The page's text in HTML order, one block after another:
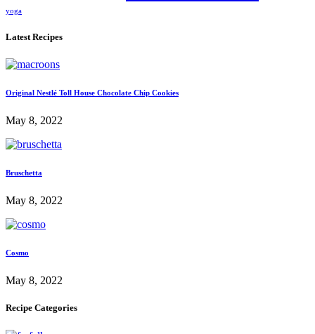
yoga
Latest Recipes
Original Nestlé Toll House Chocolate Chip Cookies
May 8, 2022
Bruschetta
May 8, 2022
Cosmo
May 8, 2022
Recipe Categories